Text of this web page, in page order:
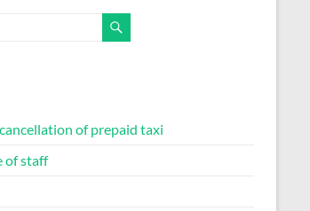
of prepaid taxi
of staff